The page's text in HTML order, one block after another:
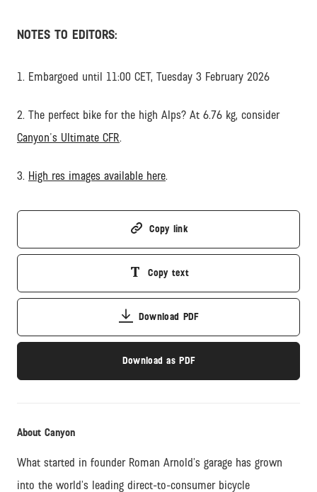
NOTES TO EDITORS:
1. Embargoed until 11:00 CET, Tuesday 3 February 2026
2. The perfect bike for the high Alps? At 6.76 kg, consider
Canyon's Ultimate CFR.
3. High res images available here.
Copy link
Copy text
Download PDF
Download as PDF
About Canyon
What started in founder Roman Arnold’s garage has grown
into the world’s leading direct-to-consumer bicycle